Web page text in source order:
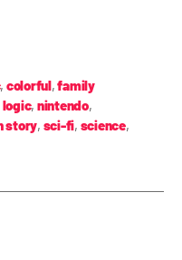
, colorful,family
logic, nintendo,
story, sci-fi, science,